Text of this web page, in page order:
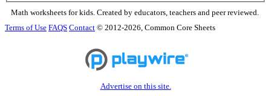
Math worksheets for kids. Created by educators, teachers and peer reviewed.
Terms of Use FAQS Contact © 2012-2026, Common Core Sheets
Advertise on this site.